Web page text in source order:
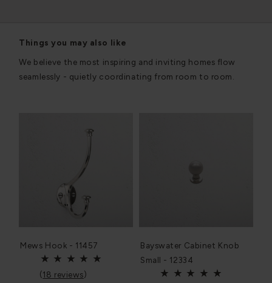
Things you may also like
We believe the most inspiring and inviting homes flow
seamlessly - quietly coordinating from room to room.
Mews Hook - 11457
(18 reviews)
Bayswater Cabinet Knob
Small - 12334